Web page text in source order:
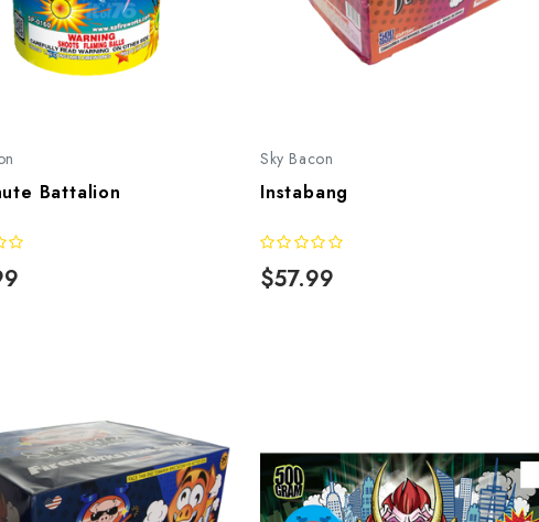
Battalion
Sky Bacon
Instabang
$57.99